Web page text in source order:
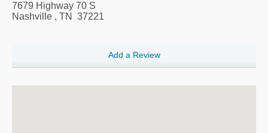
7679 Highway 70 S
Nashville , TN 37221
Add a Review